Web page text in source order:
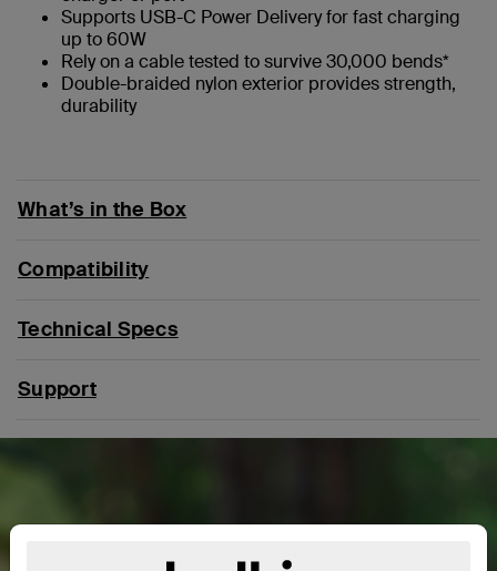
Supports USB-C Power Delivery for fast charging
up to 60W
Rely on a cable tested to survive 30,000 bends*
Double-braided nylon exterior provides strength,
durability
What’s in the Box
Compatibility
Technical Specs
Support